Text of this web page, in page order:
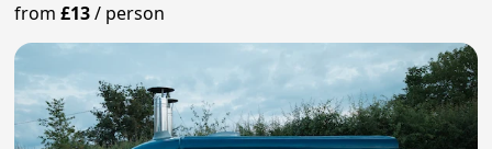
from£13/ person